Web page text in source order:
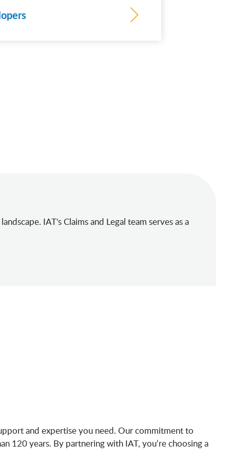
IAT's Claims and Legal team serves as a
and expertise you need. Our commitment to
120 years. By partnering with IAT, you’re choosing a